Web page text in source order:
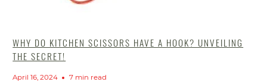
WHY DO KITCHEN SCISSORS HAVE A HOOK? UNVEILING
THE SECRET!
April 16, 2024
7 min read